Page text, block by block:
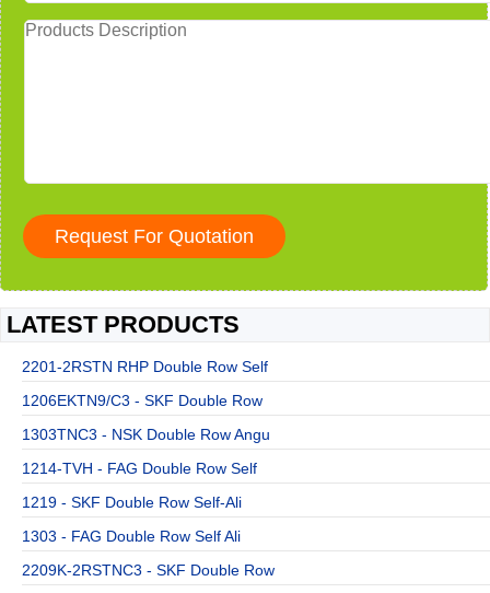
LATEST PRODUCTS
2201-2RSTN RHP Double Row Self
1206EKTN9/C3 - SKF Double Row
1303TNC3 - NSK Double Row Angu
1214-TVH - FAG Double Row Self
1219 - SKF Double Row Self-Ali
1303 - FAG Double Row Self Ali
2209K-2RSTNC3 - SKF Double Row